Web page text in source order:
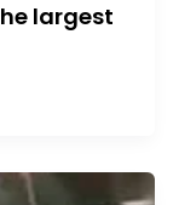
largest